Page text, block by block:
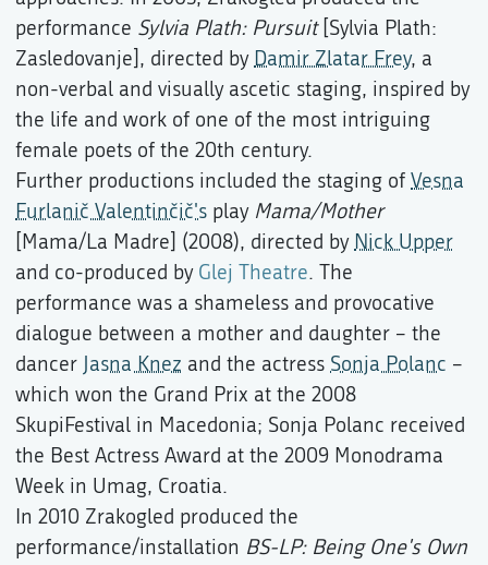
performance Sylvia Plath: Pursuit[Sylvia Plath:
Zasledovanje], directed by Damir Zlatar Frey, a
non-verbal and visually ascetic staging, inspired by
the life and work of one of the most intriguing
female poets of the 20th century.
Further productions included the staging of Vesna
Furlanič Valentinčič's play Mama/Mother
[Mama/La Madre] (2008), directed by Nick Upper
and co-produced by Glej Theatre. The
performance was a shameless and provocative
dialogue between a mother and daughter – the
dancer Jasna Knez and the actress Sonja Polanc –
which won the Grand Prix at the 2008
SkupiFestival in Macedonia; Sonja Polanc received
the Best Actress Award at the 2009 Monodrama
Week in Umag, Croatia.
In 2010 Zrakogled produced the
performance/installation BS-LP: Being One's Own